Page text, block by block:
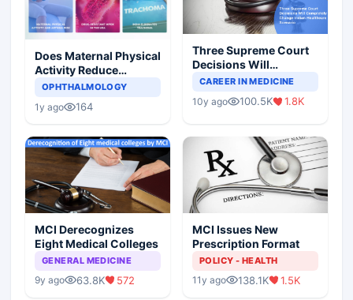
Does Maternal Physical
Activity Reduce
Asthma Risk in
OPHTHALMOLOGY
1y ago 164
Three Supreme Court
Decisions Will
Completely Change
Scenario
CAREER IN MEDICINE
10y ago 100.5K 1.8K
MCI Derecognizes
Eight Medical Colleges
GENERAL MEDICINE
9y ago 63.8K 572
MCI Issues New
Prescription Format
POLICY - HEALTH
11y ago 138.1K 1.5K